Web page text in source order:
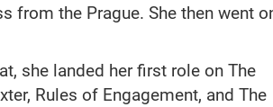
from the Prague. She then went
she landed her first role on The
Rules of Engagement, and The